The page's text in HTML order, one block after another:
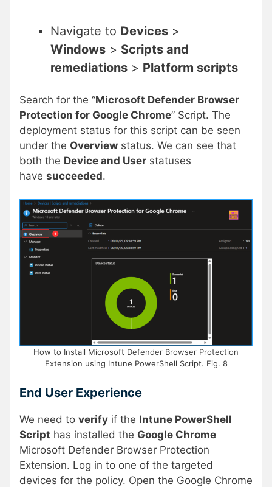
Navigate to Devices >
Windows > Scripts and
remediations > Platform scripts
Search for the “Microsoft Defender Browser
Protection for Google Chrome” Script. The
deployment status for this script can be seen
under the Overview status. We can see that
both the Device and User statuses
have succeeded.
How to Install Microsoft Defender Browser Protection
Extension using Intune PowerShell Script. Fig. 8
End User Experience
We need to verify if the Intune PowerShell
Script has installed the Google Chrome
Microsoft Defender Browser Protection
Extension. Log in to one of the targeted
devices for the policy. Open the Google Chrome